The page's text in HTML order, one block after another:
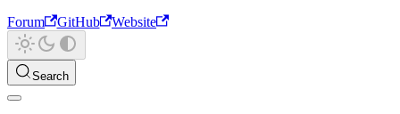
Forum
GitHub Website
Search